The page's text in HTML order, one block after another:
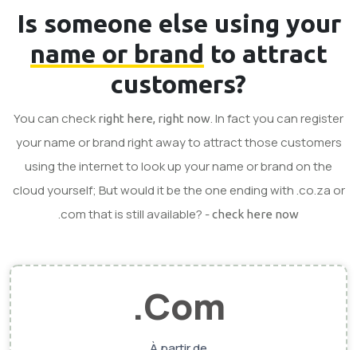
Is someone else using your
name or brand to attract
customers?
You can checkright here, right now. In fact you can register
your name or brand right away to attract those customers
using the internet to look up your name or brand on the
cloud yourself; But would it be the one ending with .co.za or
.com that is still available? -check here now
.Com